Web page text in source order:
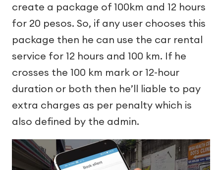
create a package of 100km and 12 hours
for 20 pesos. So, if any user chooses this
package then he can use the car rental
service for 12 hours and 100 km. If he
crosses the 100 km mark or 12-hour
duration or both then he’ll liable to pay
extra charges as per penalty which is
also defined by the admin.